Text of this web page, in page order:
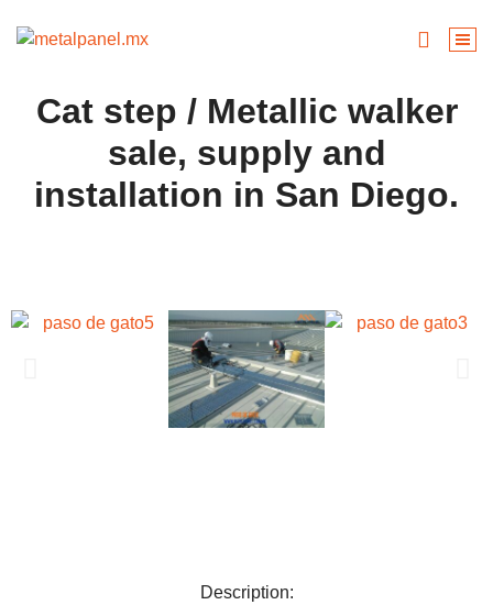
Cat step / Metallic walker
sale, supply and
installation in San Diego.
Description: